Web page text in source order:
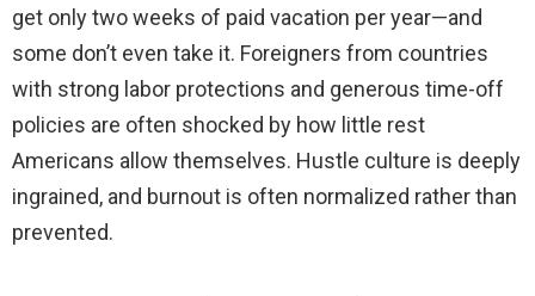
get only two weeks of paid vacation per year—and
some don’t even take it. Foreigners from countries
with strong labor protections and generous time-off
policies are often shocked by how little rest
Americans allow themselves. Hustle culture is deeply
ingrained, and burnout is often normalized rather than
prevented.